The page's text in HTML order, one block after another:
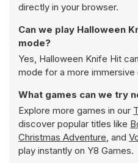
directly in your browser.
Can we play Halloween
mode?
Yes, Halloween Knife Hit
mode for a more immersive
What games can we try
Explore more games in our
discover popular titles like
Christmas Adventure, and
play instantly on Y8 Games.